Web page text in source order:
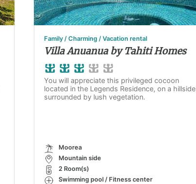
Family / Charming / Vacation rental
Villa Anuanua by Tahiti Homes
You will appreciate this privileged cocoon
located in the Legends Residence, on a hillside
surrounded by lush vegetation.
Moorea
Mountain side
2 Room(s)
Swimming pool / Fitness center